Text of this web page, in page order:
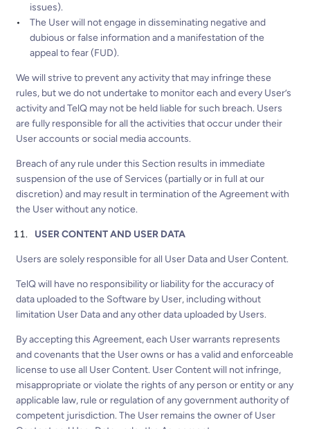
issues).
The User will not engage in disseminating negative and
dubious or false information and a manifestation of the
appeal to fear (FUD).
We will strive to prevent any activity that may infringe these
rules, but we do not undertake to monitor each and every User’s
activity and TelQ may not be held liable for such breach. Users
are fully responsible for all the activities that occur under their
User accounts or social media accounts.
Breach of any rule under this Section results in immediate
suspension of the use of Services (partially or in full at our
discretion) and may result in termination of the Agreement with
the User without any notice.
USER CONTENT AND USER DATA
Users are solely responsible for all User Data and User Content.
TelQ will have no responsibility or liability for the accuracy of
data uploaded to the Software by User, including without
limitation User Data and any other data uploaded by Users.
By accepting this Agreement, each User warrants represents
and covenants that the User owns or has a valid and enforceable
license to use all User Content. User Content will not infringe,
misappropriate or violate the rights of any person or entity or any
applicable law, rule or regulation of any government authority of
competent jurisdiction. The User remains the owner of User